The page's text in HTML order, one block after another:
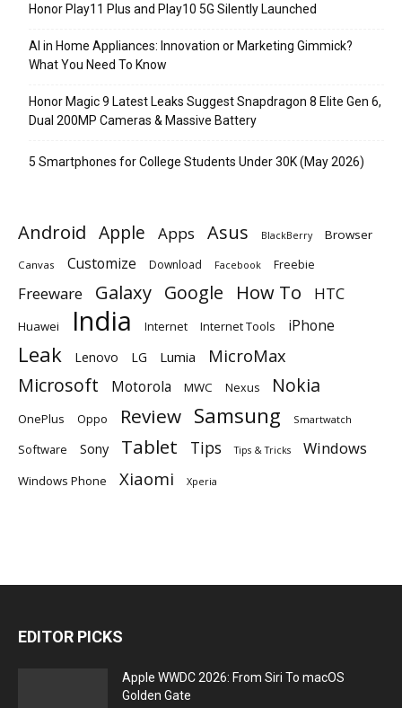
Honor Play11 Plus and Play10 5G Silently Launched
AI in Home Appliances: Innovation or Marketing Gimmick?
What You Need To Know
Honor Magic 9 Latest Leaks Suggest Snapdragon 8 Elite Gen 6,
Dual 200MP Cameras & Massive Battery
5 Smartphones for College Students Under 30K (May 2026)
Android Apple Apps Asus BlackBerry Browser
Canvas Customize Download Facebook Freebie
Freeware Galaxy Google How To HTC
Huawei India Internet Internet Tools iPhone
Leak Lenovo LG Lumia MicroMax
Microsoft Motorola MWC Nexus Nokia
OnePlus Oppo Review Samsung Smartwatch
Software Sony Tablet Tips Tips & Tricks Windows
Windows Phone Xiaomi Xperia
EDITOR PICKS
Apple WWDC 2026: From Siri To macOS
Golden Gate